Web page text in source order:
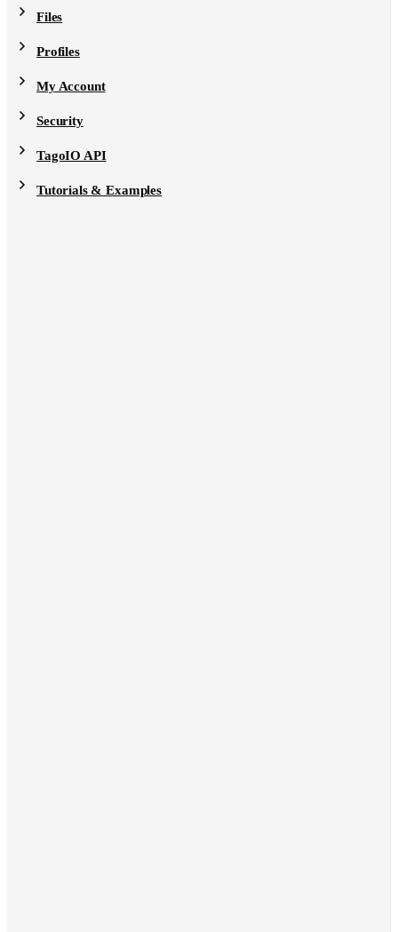
Files
Profiles
My Account
Security
TagoIO API
Tutorials & Examples